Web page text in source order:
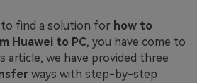
to find a solution for how to
Huawei to PC, you have come to
article, we have provided three
ways with step-by-step